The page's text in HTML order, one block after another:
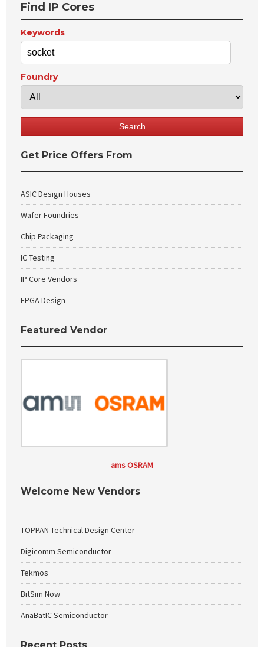
Find IP Cores
Keywords
Foundry
Get Price Offers From
ASIC Design Houses
Wafer Foundries
Chip Packaging
IC Testing
IP Core Vendors
FPGA Design
Featured Vendor
ams OSRAM
Welcome New Vendors
TOPPAN Technical Design Center
Digicomm Semiconductor
Tekmos
BitSim Now
AnaBatIC Semiconductor